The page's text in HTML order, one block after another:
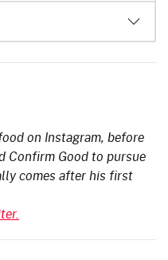
on Instagram, before
Confirm Good to pursue
comes after his first